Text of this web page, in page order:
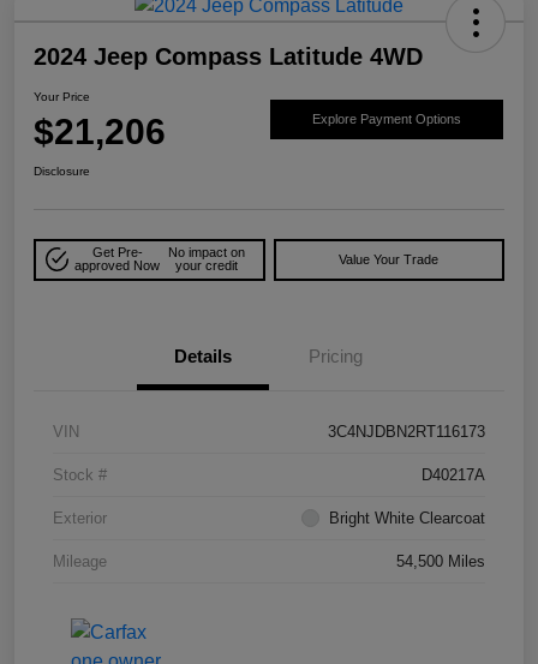
2024 Jeep Compass Latitude 4WD
Your Price
$21,206 Explore Payment Options
Disclosure
Get Pre-
approved Now
No impact on
your credit
Value Your Trade
Details Pricing
VIN 3C4NJDBN2RT116173
Stock # D40217A
Exterior Bright White Clearcoat
Mileage 54,500 Miles